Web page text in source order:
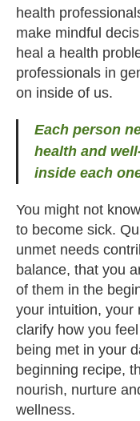
health
make mindful
heal a health
professionals in
on inside of us.
Each person
health and
inside each
You might not
to become sick.
unmet needs
balance, that you
of them in the
your intuition, your
clarify how you
being met in your
beginning recipe,
nourish, nurture
wellness.